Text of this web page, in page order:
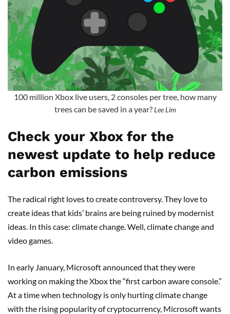
100 million Xbox live users, 2 consoles per tree, how many
trees can be saved in a year? Lee Lim
Check your Xbox for the
newest update to help reduce
carbon emissions
The radical right loves to create controversy. They love to
create ideas that kids’ brains are being ruined by modernist
ideas. In this case: climate change. Well, climate change and
video games.
In early January, Microsoft announced that they were
working on making the Xbox the “first carbon aware console.”
At a time when technology is only hurting climate change
with the rising popularity of cryptocurrency, Microsoft wants